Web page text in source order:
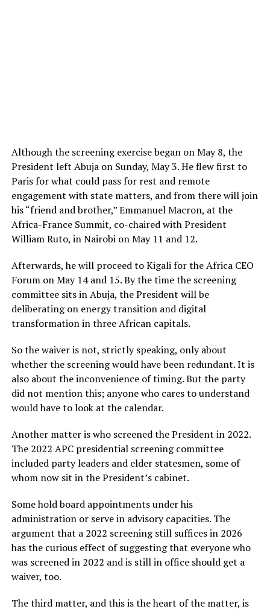
Although the screening exercise began on May 8, the
President left Abuja on Sunday, May 3. He flew first to
Paris for what could pass for rest and remote
engagement with state matters, and from there will join
his “friend and brother,” Emmanuel Macron, at the
Africa-France Summit, co-chaired with President
William Ruto, in Nairobi on May 11 and 12.
Afterwards, he will proceed to Kigali for the Africa CEO
Forum on May 14 and 15. By the time the screening
committee sits in Abuja, the President will be
deliberating on energy transition and digital
transformation in three African capitals.
So the waiver is not, strictly speaking, only about
whether the screening would have been redundant. It is
also about the inconvenience of timing. But the party
did not mention this; anyone who cares to understand
would have to look at the calendar.
Another matter is who screened the President in 2022.
The 2022 APC presidential screening committee
included party leaders and elder statesmen, some of
whom now sit in the President’s cabinet.
Some hold board appointments under his
administration or serve in advisory capacities. The
argument that a 2022 screening still suffices in 2026
has the curious effect of suggesting that everyone who
was screened in 2022 and is still in office should get a
waiver, too.
The third matter, and this is the heart of the matter, is